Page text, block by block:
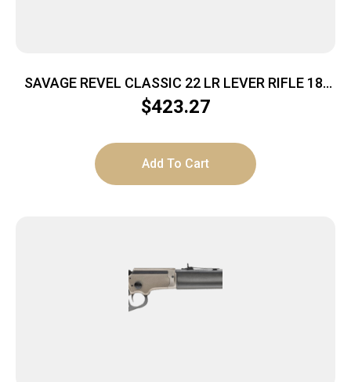
SAVAGE REVEL CLASSIC 22 LR LEVER RIFLE 18″
BRL SATIN WALNUT STK
$423.27
Add To Cart